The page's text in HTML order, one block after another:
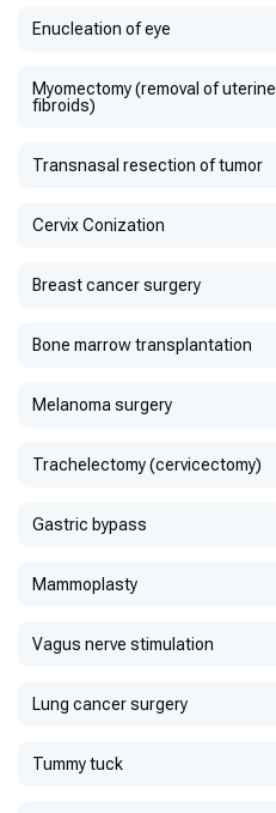
Enucleation of eye
Myomectomy (removal of uterine
fibroids)
Transnasal resection of tumor
Сervix Conization
Breast cancer surgery
Bone marrow transplantation
Melanoma surgery
Trachelectomy (cervicectomy)
Gastric bypass
Mammoplasty
Vagus nerve stimulation
Lung cancer surgery
Tummy tuck